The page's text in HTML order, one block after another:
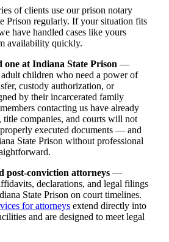
of clients use our prison notary
Prison regularly. If your situation fits
have handled cases like yours
availability quickly.
one at Indiana State Prison —
adult children who need a power of
custody authorization, or
by their incarcerated family
contacting us have already
title companies, and courts will not
executed documents — and
State Prison without professional
post-conviction attorneys —
declarations, and legal filings
State Prison on court timelines.
for attorneys extend directly into
and are designed to meet legal